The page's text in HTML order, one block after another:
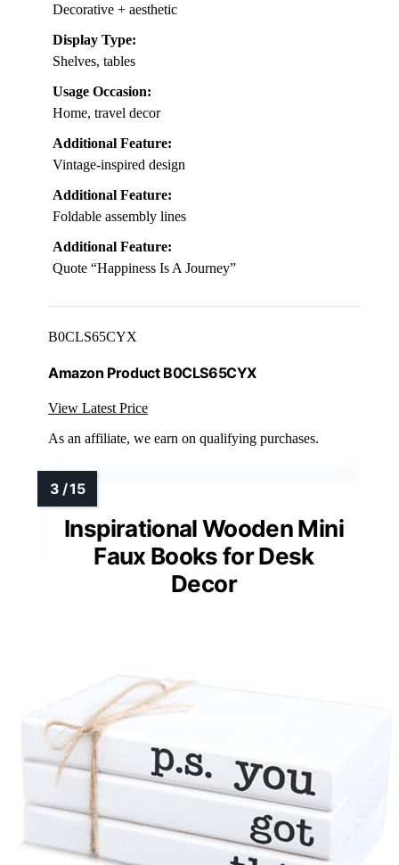
Decorative + aesthetic
Display Type:
Shelves, tables
Usage Occasion:
Home, travel decor
Additional Feature:
Vintage-inspired design
Additional Feature:
Foldable assembly lines
Additional Feature:
Quote “Happiness Is A Journey”
B0CLS65CYX
Amazon Product B0CLS65CYX
View Latest Price
As an affiliate, we earn on qualifying purchases.
Inspirational Wooden Mini
Faux Books for Desk
Decor